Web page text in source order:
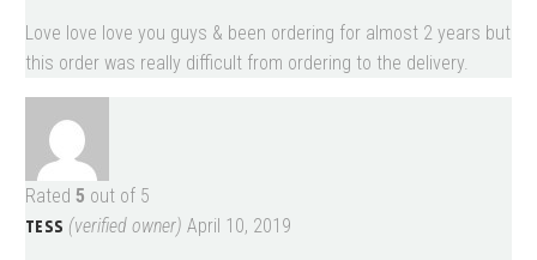
Love love love you guys & been ordering for almost 2 years but
this order was really difficult from ordering to the delivery.
Rated 5 out of 5
TESS (verified owner) April 10, 2019